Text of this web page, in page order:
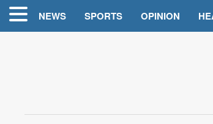
NEWS SPORTS OPINION